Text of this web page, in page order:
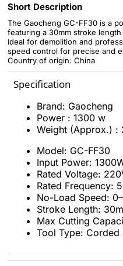
Short Description
The Gaocheng GC-FF30 is a
featuring a 30mm stroke
Ideal for demolition and
speed control for precise and
Country of origin: China
Specification
Brand: Gaocheng
Power : 1300 w
Weight (Approx.) :
Model: GC-FF30
Input Power:
Rated Voltage:
Rated Frequency:
No-Load Speed:
Stroke Length:
Max Cutting
Tool Type: Corded